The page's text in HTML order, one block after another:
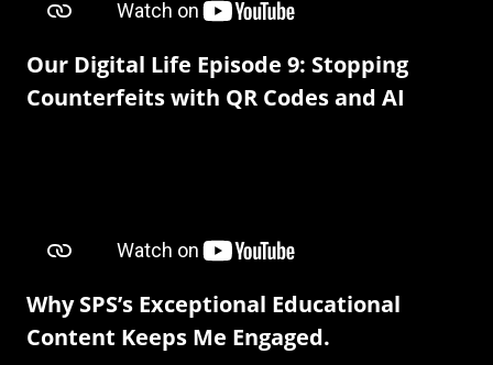
Our Digital Life Episode 9: Stopping
Counterfeits with QR Codes and AI
Why SPS’s Exceptional Educational
Content Keeps Me Engaged.